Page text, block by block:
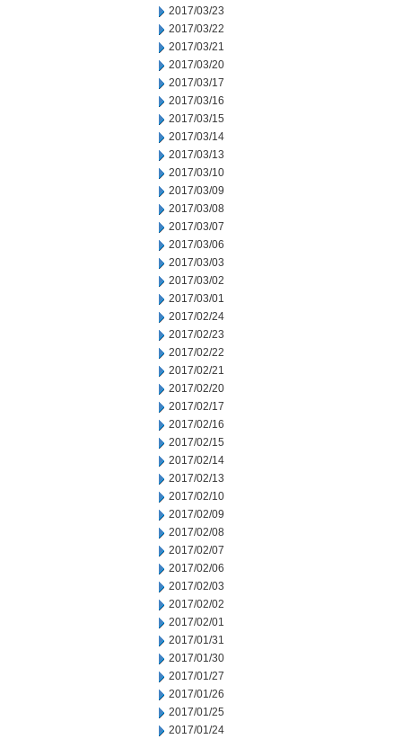
2017/03/23
2017/03/22
2017/03/21
2017/03/20
2017/03/17
2017/03/16
2017/03/15
2017/03/14
2017/03/13
2017/03/10
2017/03/09
2017/03/08
2017/03/07
2017/03/06
2017/03/03
2017/03/02
2017/03/01
2017/02/24
2017/02/23
2017/02/22
2017/02/21
2017/02/20
2017/02/17
2017/02/16
2017/02/15
2017/02/14
2017/02/13
2017/02/10
2017/02/09
2017/02/08
2017/02/07
2017/02/06
2017/02/03
2017/02/02
2017/02/01
2017/01/31
2017/01/30
2017/01/27
2017/01/26
2017/01/25
2017/01/24